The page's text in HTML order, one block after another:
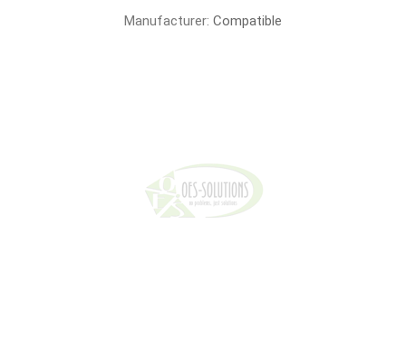
Manufacturer: Compatible